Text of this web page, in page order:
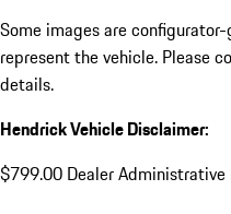
Some images are
represent the vehicle. Please
details.
Hendrick Vehicle Disclaimer:
$799.00 Dealer